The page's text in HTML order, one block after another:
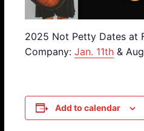
2025 Not Petty Dates at
Company:Jan. 11th &
Add to calendar